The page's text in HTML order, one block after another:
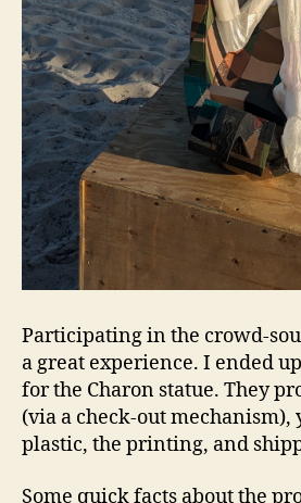
Participating in the crowd-
a great experience. I ended
for the Charon statue. They
(via a check-out mechanism),
plastic, the printing, and
Some quick facts about the